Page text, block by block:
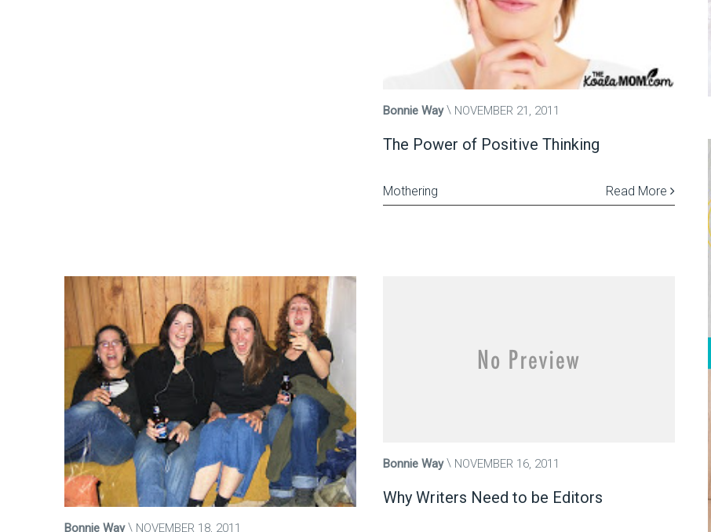
Bonnie Way NOVEMBER 21, 2011
The Power of Positive Thinking
Read More
Mothering
Bonnie Way NOVEMBER 18, 2011
Bonnie Way NOVEMBER 16, 2011
Why Writers Need to be Editors